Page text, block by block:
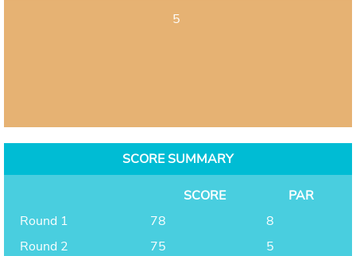
5
SCORE SUMMARY
SCORE
PAR
Round 1
78
8
Round 2
75
5